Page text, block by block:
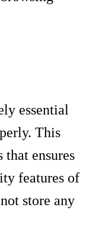
essential
This
ensures
features of
store any